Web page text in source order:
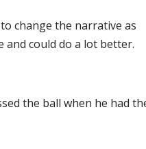
change the narrative as
and could do a lot better.
the ball when he had